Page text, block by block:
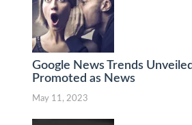
Google News Trends
Promoted as News
May 11, 2023